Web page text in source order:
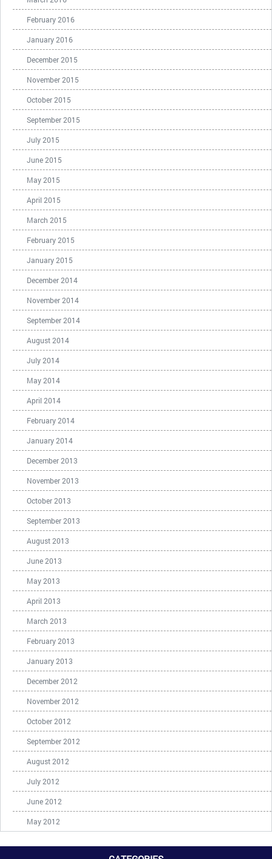
February 2016
January 2016
December 2015
November 2015
October 2015
September 2015
July 2015
June 2015
May 2015
April 2015
March 2015
February 2015
January 2015
December 2014
November 2014
September 2014
August 2014
July 2014
May 2014
April 2014
February 2014
January 2014
December 2013
November 2013
October 2013
September 2013
August 2013
June 2013
May 2013
April 2013
March 2013
February 2013
January 2013
December 2012
November 2012
October 2012
September 2012
August 2012
July 2012
June 2012
May 2012